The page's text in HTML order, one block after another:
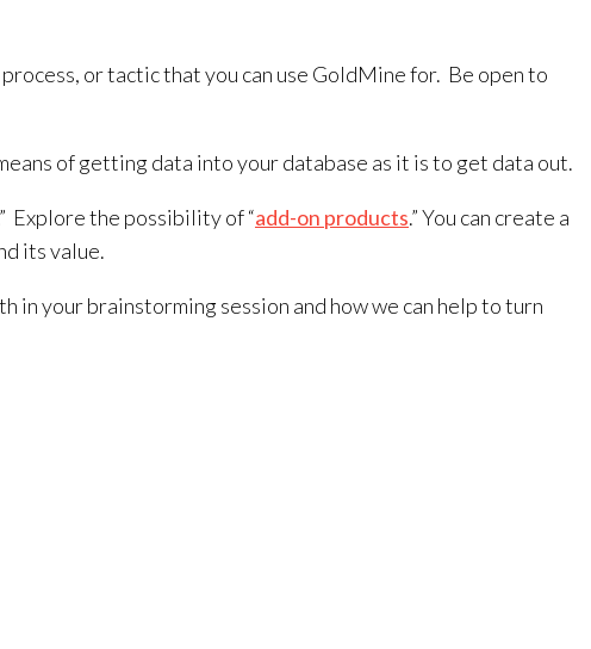
or tactic that you can use GoldMine for. Be open to
of getting data into your database as it is to get data out.
Explore the possibility of “add-on products.” You can create a
its value.
in your brainstorming session and how we can help to turn